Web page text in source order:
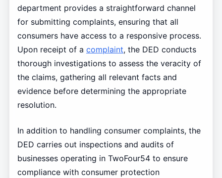
department provides a straightforward channel
for submitting complaints, ensuring that all
consumers have access to a responsive process.
Upon receipt of a complaint, the DED conducts
thorough investigations to assess the veracity of
the claims, gathering all relevant facts and
evidence before determining the appropriate
resolution.
In addition to handling consumer complaints, the
DED carries out inspections and audits of
businesses operating in TwoFour54 to ensure
compliance with consumer protection